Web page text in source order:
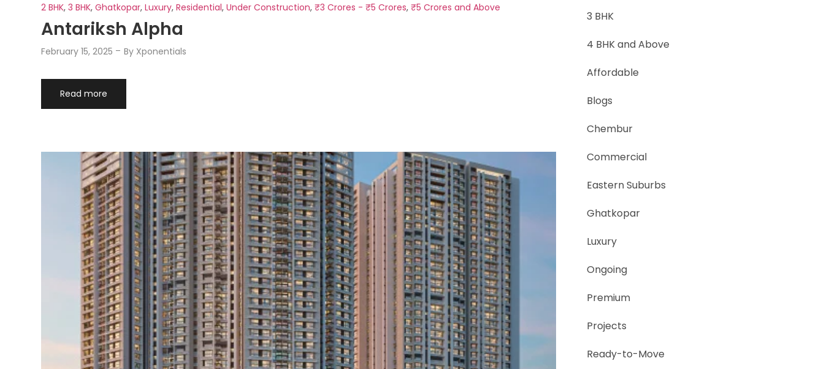
3 BHK
4 BHK and Above
Affordable
Blogs
Chembur
Commercial
Eastern Suburbs
Ghatkopar
Luxury
Ongoing
Premium
Projects
Ready-to-Move
2 BHK,3 BHK,Ghatkopar,Luxury,Residential,Under Construction,₹3 Crores - ₹5 Crores,₹5 Crores and Above
Antariksh Alpha
February 15, 2025 By Xponentials
Read more